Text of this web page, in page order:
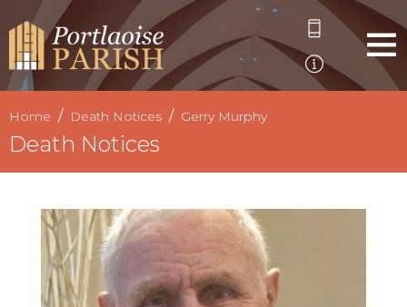
Home Death Notices Gerry Murphy
Death Notices